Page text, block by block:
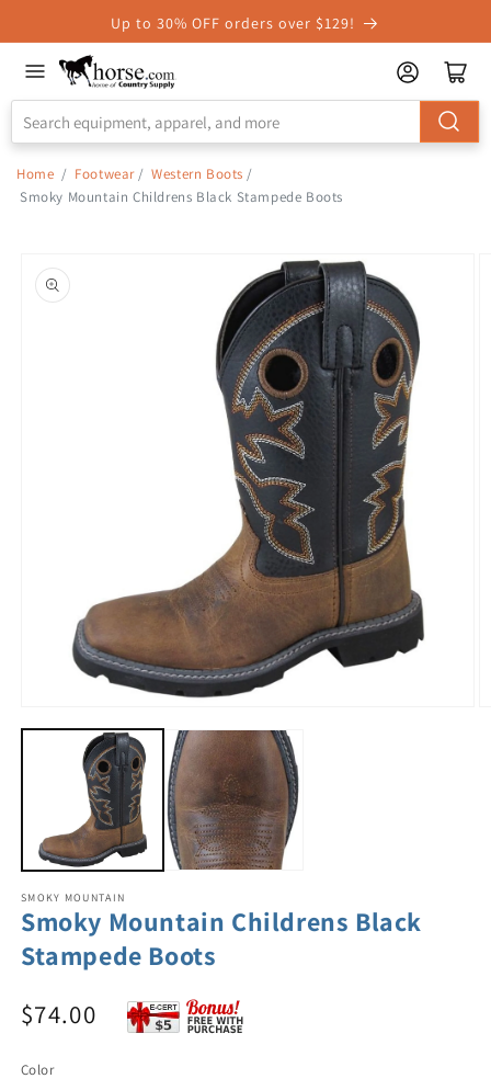
Accessibility
Statement
Up to 30% OFF orders over $129!
Home / Footwear / Western Boots /
Smoky Mountain Childrens Black Stampede Boots
product
information
SMOKY MOUNTAIN
Smoky Mountain Childrens Black
Stampede Boots
$74.00
Color